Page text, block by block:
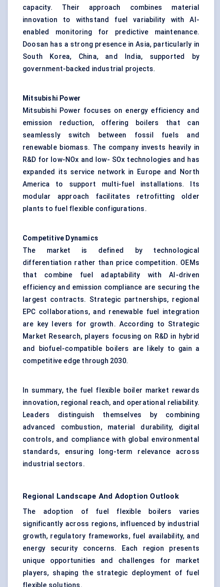
capacity. Their approach combines material
innovation to withstand fuel variability with AI-
enabled monitoring for predictive maintenance.
Doosan has a strong presence in Asia, particularly in
South Korea, China, and India, supported by
government-backed industrial projects.
Mitsubishi Power
Mitsubishi Power focuses on energy efficiency and
emission reduction, offering boilers that can
seamlessly switch between fossil fuels and
renewable biomass. The company invests heavily in
R&D for low-NOx and low- SOx technologies and has
expanded its service network in Europe and North
America to support multi-fuel installations. Its
modular approach facilitates retrofitting older
plants to fuel flexible configurations.
Competitive Dynamics
The market is defined by technological
differentiation rather than price competition. OEMs
that combine fuel adaptability with AI-driven
efficiency and emission compliance are securing the
largest contracts. Strategic partnerships, regional
EPC collaborations, and renewable fuel integration
are key levers for growth. According to Strategic
Market Research, players focusing on R&D in hybrid
and biofuel-compatible boilers are likely to gain a
competitive edge through 2030.
In summary, the fuel flexible boiler market rewards
innovation, regional reach, and operational reliability.
Leaders distinguish themselves by combining
advanced combustion, material durability, digital
controls, and compliance with global environmental
standards, ensuring long-term relevance across
industrial sectors.
Regional Landscape And Adoption Outlook
The adoption of fuel flexible boilers varies
significantly across regions, influenced by industrial
growth, regulatory frameworks, fuel availability, and
energy security concerns. Each region presents
unique opportunities and challenges for market
players, shaping the strategic deployment of fuel
flexible solutions.